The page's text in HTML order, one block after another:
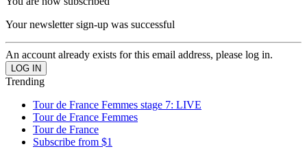
Your newsletter sign-up was successful
An account already exists for this email address, please log in.
Trending
Tour de France Femmes stage 7: LIVE
Tour de France Femmes
Tour de France
Subscribe from $1